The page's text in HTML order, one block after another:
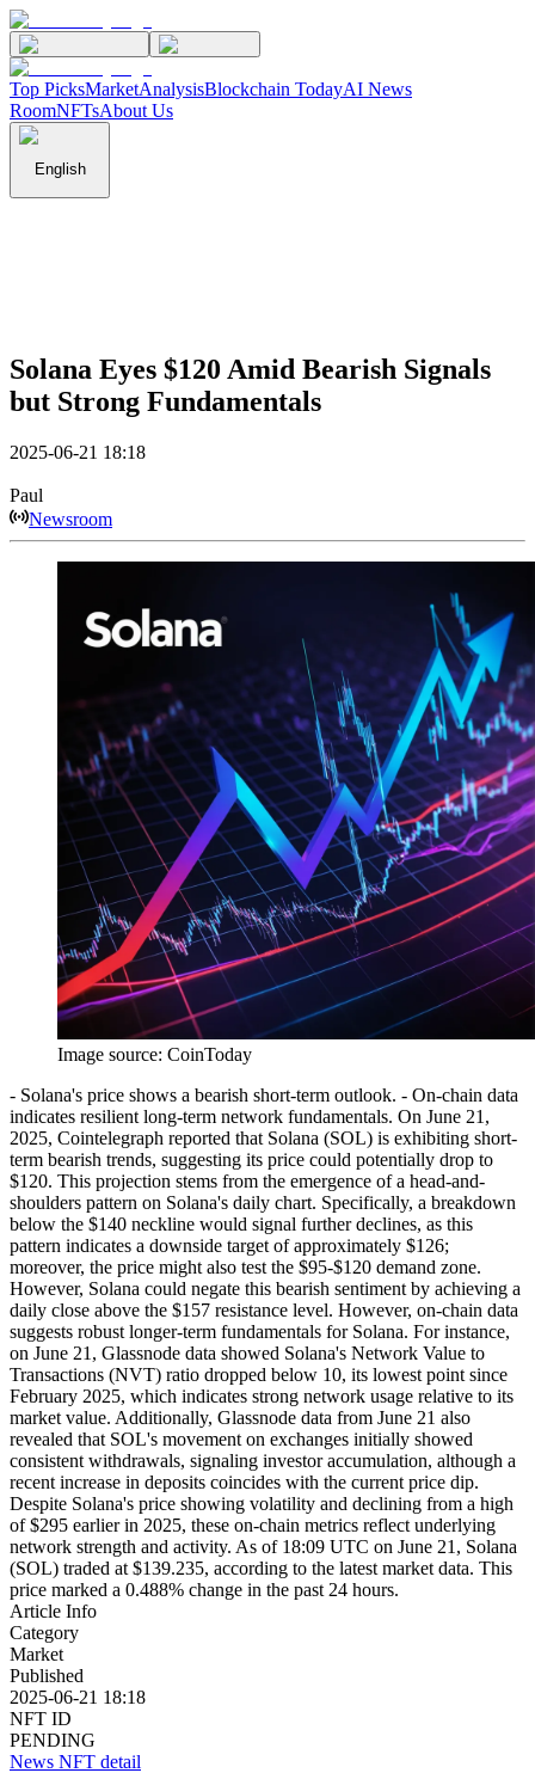
Top PicksMarketAnalysisBlockchain TodayAI News
RoomNFTsAbout Us
English
Solana Eyes $120 Amid Bearish Signals
but Strong Fundamentals
2025-06-21 18:18
Paul
Newsroom
Image source: CoinToday
- Solana's price shows a bearish short-term outlook. - On-chain data
indicates resilient long-term network fundamentals. On June 21,
2025, Cointelegraph reported that Solana (SOL) is exhibiting short-
term bearish trends, suggesting its price could potentially drop to
$120. This projection stems from the emergence of a head-and-
shoulders pattern on Solana's daily chart. Specifically, a breakdown
below the $140 neckline would signal further declines, as this
pattern indicates a downside target of approximately $126;
moreover, the price might also test the $95-$120 demand zone.
However, Solana could negate this bearish sentiment by achieving a
daily close above the $157 resistance level. However, on-chain data
suggests robust longer-term fundamentals for Solana. For instance,
on June 21, Glassnode data showed Solana's Network Value to
Transactions (NVT) ratio dropped below 10, its lowest point since
February 2025, which indicates strong network usage relative to its
market value. Additionally, Glassnode data from June 21 also
revealed that SOL's movement on exchanges initially showed
consistent withdrawals, signaling investor accumulation, although a
recent increase in deposits coincides with the current price dip.
Despite Solana's price showing volatility and declining from a high
of $295 earlier in 2025, these on-chain metrics reflect underlying
network strength and activity. As of 18:09 UTC on June 21, Solana
(SOL) traded at $139.235, according to the latest market data. This
price marked a 0.488% change in the past 24 hours.
Article Info
Category
Market
Published
2025-06-21 18:18
NFT ID
PENDING
News NFT detail